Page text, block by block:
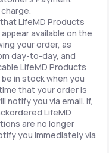
LifeMD Products
available on the
your order, as
day-to-day, and
LifeMD Products
in stock when you
that your order is
notify you via email. If,
LifeMD
are no longer
you immediately via